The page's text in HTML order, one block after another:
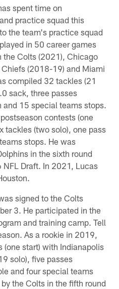
spent time on
practice squad this
the team's practice squad
in 50 career games
the Colts (2021), Chicago
(2018-19) and Miami
compiled 32 tackles (21
sack, three passes
15 special teams stops.
contests (one
tackles (two solo), one pass
stops. He was
in the sixth round
Draft. In 2021, Lucas
signed to the Colts
3. He participated in the
and training camp. Tell
As a rookie in 2019,
start) with Indianapolis
solo), five passes
and four special teams
the Colts in the fifth round